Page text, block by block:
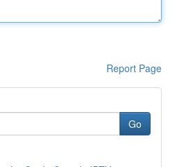
Report Page
Go